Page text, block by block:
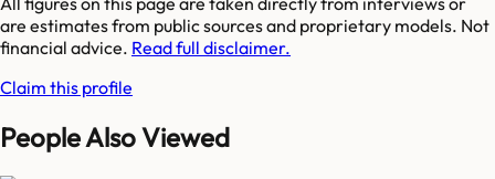
are estimates from public sources and proprietary models. Not
financial advice. Read full disclaimer.
Claim this profile
People Also Viewed